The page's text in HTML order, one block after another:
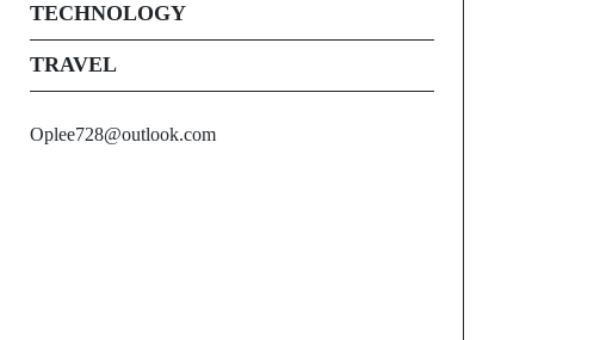
TECHNOLOGY
TRAVEL
Oplee728@outlook.com